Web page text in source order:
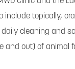
topically,
cleaning and
and out) of animal